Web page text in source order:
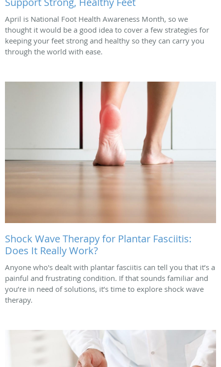
April is National Foot Health Awareness Month, so we
thought it would be a good idea to cover a few strategies for
keeping your feet strong and healthy so they can carry you
through the world with ease.
Shock Wave Therapy for Plantar Fasciitis:
Does It Really Work?
Anyone who's dealt with plantar fasciitis can tell you that it’s a
painful and frustrating condition. If that sounds familiar and
you’re in need of solutions, it’s time to explore shock wave
therapy.